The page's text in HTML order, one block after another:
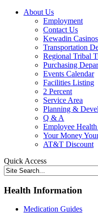
About Us
Employment
Contact Us
Kewadin Casinos
Transportation
Regional Tribal
Purchasing
Events Calendar
Facilities Listing
2 Percent
Service Area
Planning &
Q & A
Employee
Your Money
AT&T Discount
Quick Access
Health Information
Medication Guides